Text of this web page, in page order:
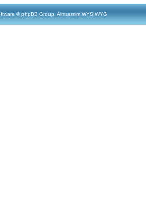
© phpBB Group, Almsamim WYSIWYG